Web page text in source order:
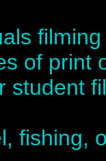
of print
student
fishing,